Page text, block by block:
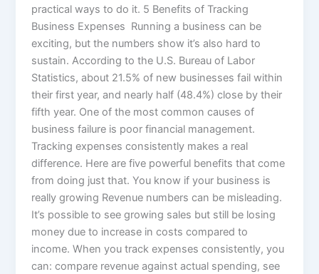
practical ways to do it. 5 Benefits of Tracking
Business Expenses Running a business can be
exciting, but the numbers show it’s also hard to
sustain. According to the U.S. Bureau of Labor
Statistics, about 21.5% of new businesses fail within
their first year, and nearly half (48.4%) close by their
fifth year. One of the most common causes of
business failure is poor financial management.
Tracking expenses consistently makes a real
difference. Here are five powerful benefits that come
from doing just that. You know if your business is
really growing Revenue numbers can be misleading.
It’s possible to see growing sales but still be losing
money due to increase in costs compared to
income. When you track expenses consistently, you
can: compare revenue against actual spending, see